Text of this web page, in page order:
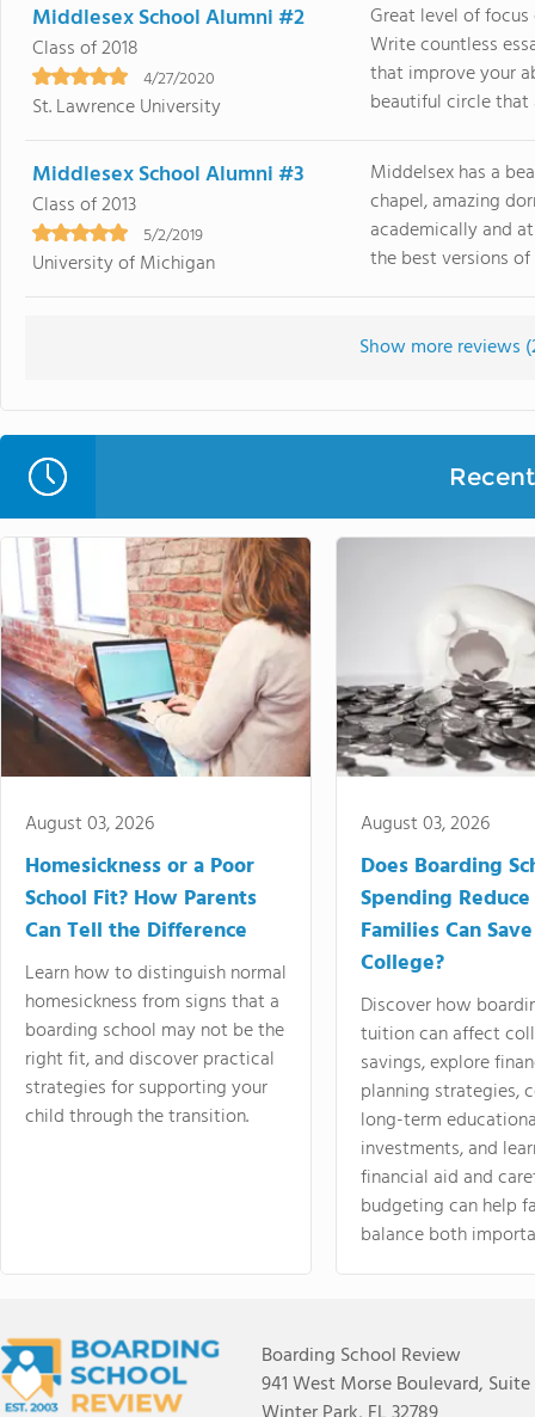
Middlesex School Alumni #2
Class of 2018
4/27/2020
St. Lawrence University
Great level of
Write countless
that improve your
beautiful circle that
Middlesex School Alumni #3
Class of 2013
5/2/2019
University of Michigan
Middelsex has a
chapel, amazing
academically and
the best versions of
Show more reviews (
August 03, 2026
Homesickness or a Poor
School Fit? How Parents
Can Tell the Difference
Learn how to distinguish normal
homesickness from signs that a
boarding school may not be the
right fit, and discover practical
strategies for supporting your
child through the transition.
August 03, 2026
Does Boarding
Spending
Families Can
College?
Discover how
tuition can affect
savings, explore
planning strategies,
long-term
investments, and
financial aid and
budgeting can help
balance both
Boarding School Review
941 West Morse Boulevard, Suite